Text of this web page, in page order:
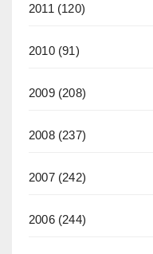
2011 (120)
2010(91)
2009(208)
2008(237)
2007(242)
2006(244)